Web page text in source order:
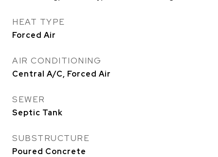
HEAT TYPE
Forced Air
AIR CONDITIONING
Central A/C, Forced Air
SEWER
Septic Tank
SUBSTRUCTURE
Poured Concrete